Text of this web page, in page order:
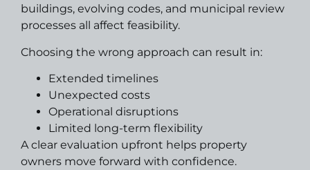
buildings, evolving codes, and municipal review
processes all affect feasibility.
Choosing the wrong approach can result in:
Extended timelines
Unexpected costs
Operational disruptions
Limited long-term flexibility
A clear evaluation upfront helps property
owners move forward with confidence.